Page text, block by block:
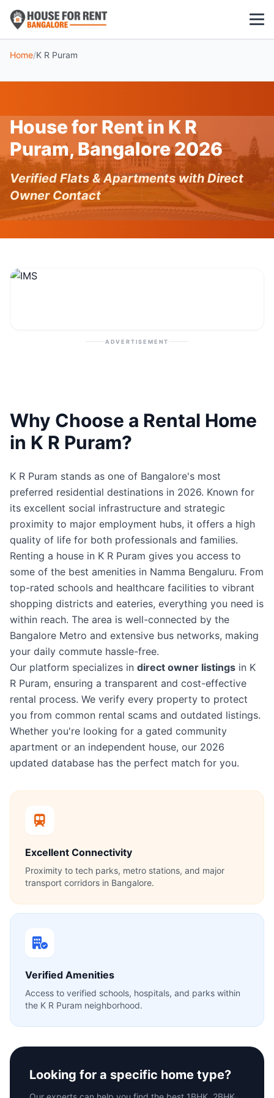
3 BHK
POPULAR LOCALITIES
Koramangala
Whitefield
Home/K R Puram
House for Rent in K R
Puram, Bangalore 2026
Verified Flats & Apartments with Direct
Owner Contact
ADVERTISEMENT
Why Choose a Rental Home
in K R Puram?
K R Puram stands as one of Bangalore's most
preferred residential destinations in 2026. Known for
its excellent social infrastructure and strategic
proximity to major employment hubs, it offers a high
quality of life for both professionals and families.
Renting a house in K R Puram gives you access to
some of the best amenities in Namma Bengaluru. From
top-rated schools and healthcare facilities to vibrant
shopping districts and eateries, everything you need is
within reach. The area is well-connected by the
Bangalore Metro and extensive bus networks, making
your daily commute hassle-free.
Our platform specializes in direct owner listings in K
R Puram, ensuring a transparent and cost-effective
rental process. We verify every property to protect
you from common rental scams and outdated listings.
Whether you're looking for a gated community
apartment or an independent house, our 2026
updated database has the perfect match for you.
Excellent Connectivity
Proximity to tech parks, metro stations, and major
transport corridors in Bangalore.
Verified Amenities
Access to verified schools, hospitals, and parks within
the K R Puram neighborhood.
Looking for a specific home type?